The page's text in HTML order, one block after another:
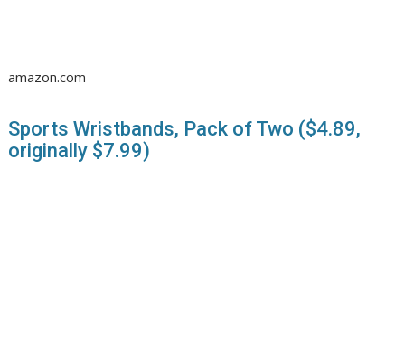
amazon.com
Sports Wristbands, Pack of Two ($4.89,
originally $7.99)